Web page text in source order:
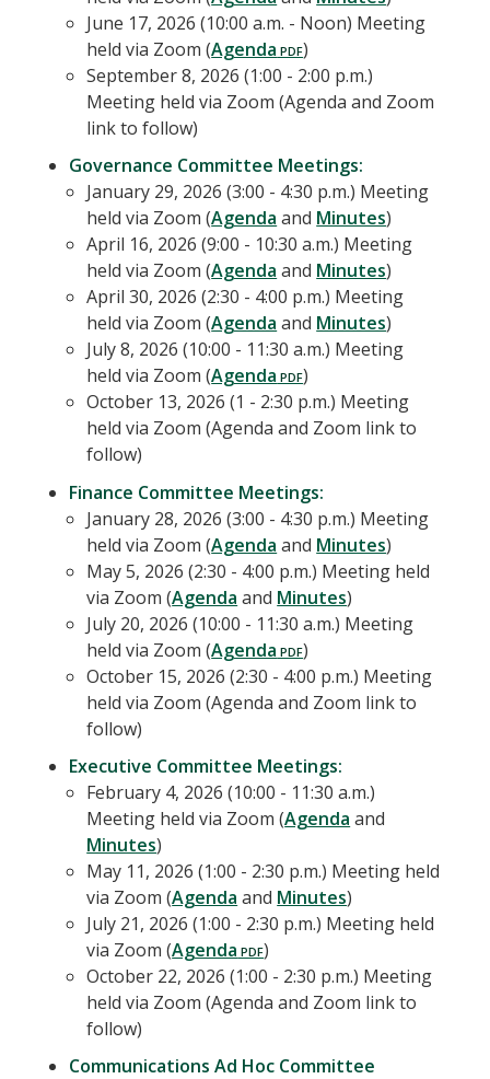
June 17, 2026 (10:00 a.m. - Noon) Meeting
held via Zoom (Agenda
)
September 8, 2026 (1:00 - 2:00 p.m.)
Meeting held via Zoom (Agenda and Zoom
link to follow)
Governance Committee Meetings:
January 29, 2026 (3:00 - 4:30 p.m.) Meeting
held via Zoom (Agenda and Minutes)
April 16, 2026 (9:00 - 10:30 a.m.) Meeting
held via Zoom (Agenda and Minutes)
April 30, 2026 (2:30 - 4:00 p.m.) Meeting
held via Zoom (Agenda and Minutes)
July 8, 2026 (10:00 - 11:30 a.m.) Meeting
held via Zoom (Agenda
)
October 13, 2026 (1 - 2:30 p.m.) Meeting
held via Zoom (Agenda and Zoom link to
follow)
Finance Committee Meetings:
January 28, 2026 (3:00 - 4:30 p.m.) Meeting
held via Zoom (Agenda and Minutes)
May 5, 2026 (2:30 - 4:00 p.m.) Meeting held
via Zoom (Agenda and Minutes)
July 20, 2026 (10:00 - 11:30 a.m.) Meeting
held via Zoom (Agenda
)
October 15, 2026 (2:30 - 4:00 p.m.) Meeting
held via Zoom (Agenda and Zoom link to
follow)
Executive Committee Meetings:
February 4, 2026 (10:00 - 11:30 a.m.)
Meeting held via Zoom (Agenda and
Minutes)
May 11, 2026 (1:00 - 2:30 p.m.) Meeting held
via Zoom (Agenda and Minutes)
July 21, 2026 (1:00 - 2:30 p.m.) Meeting held
via Zoom (Agenda
)
October 22, 2026 (1:00 - 2:30 p.m.) Meeting
held via Zoom (Agenda and Zoom link to
follow)
Communications Ad Hoc Committee